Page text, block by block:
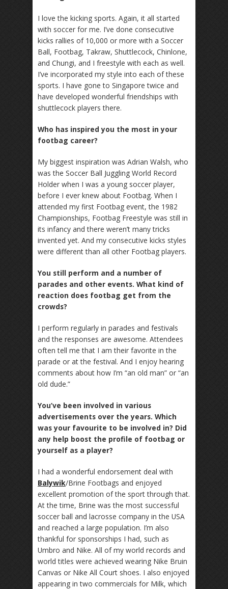
I love the kicking sports. Again, it all started
with soccer for me. I’ve done consecutive
kicks rallies of 10,000 or more with a Soccer
Ball, Footbag, Takraw, Shuttlecock, Chinlone,
and Chungi, and I freestyle with each as well.
I’ve incorporated my style into each of these
sports. I have gone to Singapore twice and
have developed wonderful friendships with
shuttlecock players there.
Who has inspired you the most in your
footbag career?
My biggest inspiration was Adrian Walsh, who
was the Soccer Ball Juggling World Record
Holder when I was a young soccer player,
before I ever knew about Footbag. When I
attended my first Footbag event, the 1982
Championships, Footbag Freestyle was still in
its infancy and there weren’t many tricks
invented yet. And my consecutive kicks styles
were different than all other Footbag players.
You still perform and a number of
parades and other events. What kind of
reaction does footbag get from the
crowds?
I perform regularly in parades and festivals
and the responses are awesome. Attendees
often tell me that I am their favorite in the
parade or at the festival. And I enjoy hearing
comments about how I’m “an old man” or “an
old dude.”
You’ve been involved in various
advertisements over the years. Which
was your favourite to be involved in? Did
any help boost the profile of footbag or
yourself as a player?
I had a wonderful endorsement deal with
Balywik/Brine Footbags and enjoyed
excellent promotion of the sport through that.
At the time, Brine was the most successful
soccer ball and lacrosse company in the USA
and reached a large population. I’m also
thankful for sponsorships I had, such as
Umbro and Nike. All of my world records and
world titles were achieved wearing Nike Bruin
Canvas or Nike All Court shoes. I also enjoyed
appearing in two commercials for Milk, which